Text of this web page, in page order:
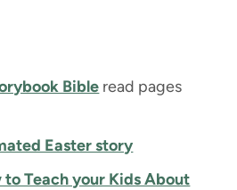
Bible read pages
Easter story
to Teach your Kids About